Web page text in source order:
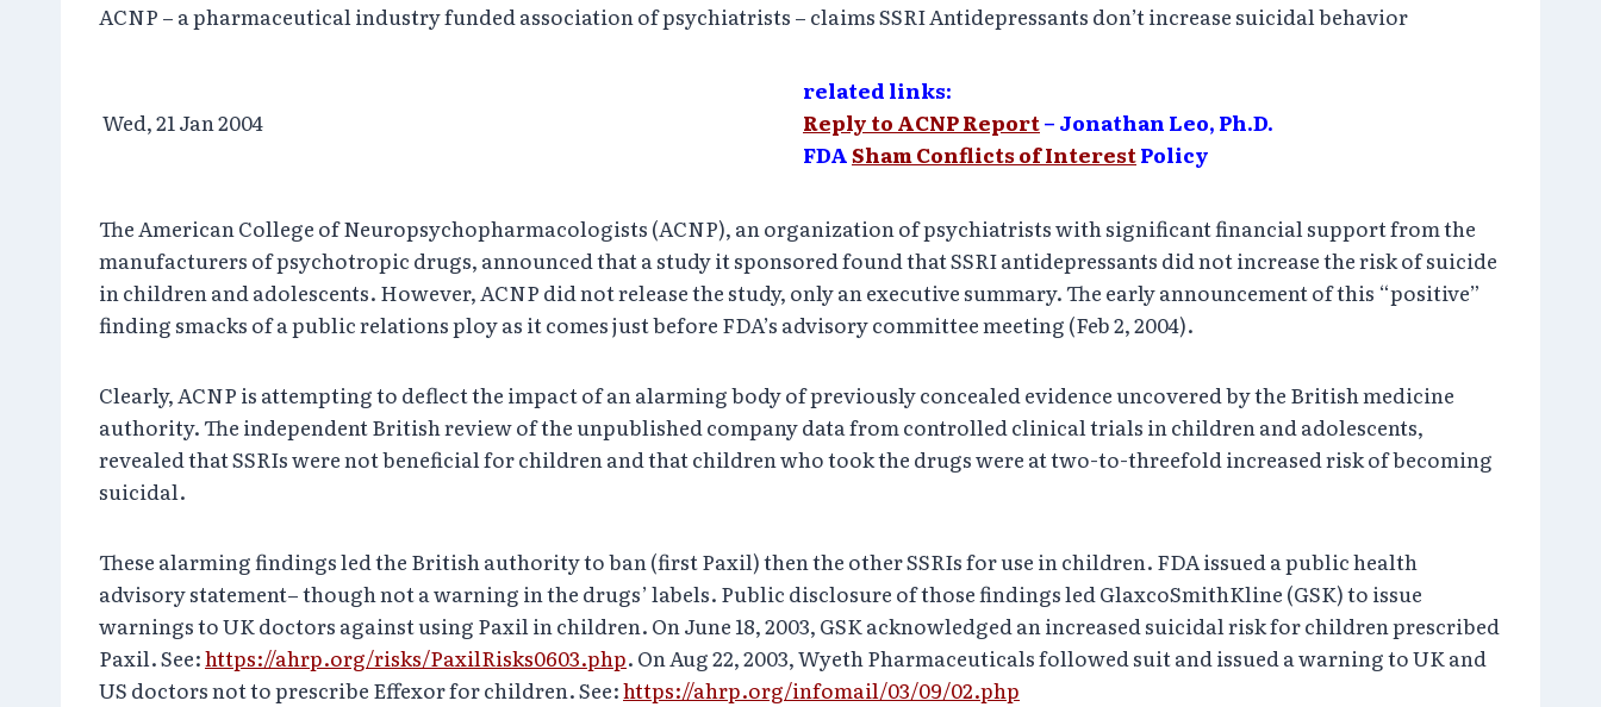
ACNP – a pharmaceutical industry funded association of psychiatrists – claims SSRI Antidepressants don’t increase suicidal behavior
Wed, 21 Jan 2004
related links:
Reply to ACNP Report– Jonathan Leo, Ph.D.
FDASham Conflicts of InterestPolicy
The American College of Neuropsychopharmacologists (ACNP), an organization of psychiatrists with significant financial support from the
manufacturers of psychotropic drugs, announced that a study it sponsored found that SSRI antidepressants did not increase the risk of suicide
in children and adolescents. However, ACNP did not release the study, only an executive summary. The early announcement of this “positive”
finding smacks of a public relations ploy as it comes just before FDA’s advisory committee meeting (Feb 2, 2004).
Clearly, ACNP is attempting to deflect the impact of an alarming body of previously concealed evidence uncovered by the British medicine
authority. The independent British review of the unpublished company data from controlled clinical trials in children and adolescents,
revealed that SSRIs were not beneficial for children and that children who took the drugs were at two-to-threefold increased risk of becoming
suicidal.
These alarming findings led the British authority to ban (first Paxil) then the other SSRIs for use in children. FDA issued a public health
advisory statement– though not a warning in the drugs’ labels. Public disclosure of those findings led GlaxcoSmithKline (GSK) to issue
warnings to UK doctors against using Paxil in children. On June 18, 2003, GSK acknowledged an increased suicidal risk for children prescribed
Paxil. See:https://ahrp.org/risks/PaxilRisks0603.php. On Aug 22, 2003, Wyeth Pharmaceuticals followed suit and issued a warning to UK and
US doctors not to prescribe Effexor for children. See:https://ahrp.org/infomail/03/09/02.php